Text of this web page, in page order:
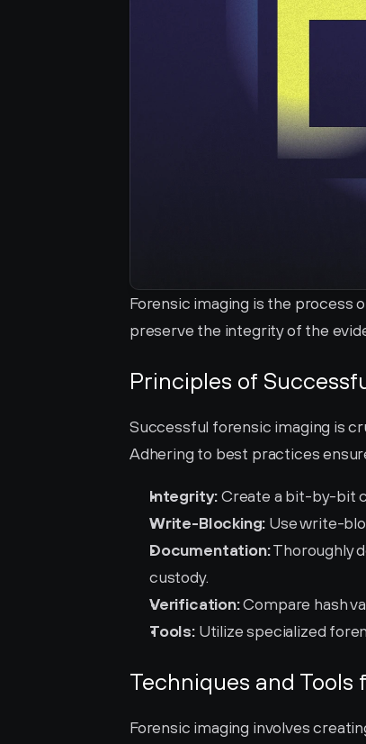
Forensic imaging is the process
preserve the integrity of the
Principles of
Successful forensic imaging is
Adhering to best practices
Integrity: Create a bit-by-bit
Write-Blocking: Use write-
Documentation: Thoroughly
custody.
Verification: Compare hash
Tools: Utilize specialized
Techniques and Tools
Forensic imaging involves